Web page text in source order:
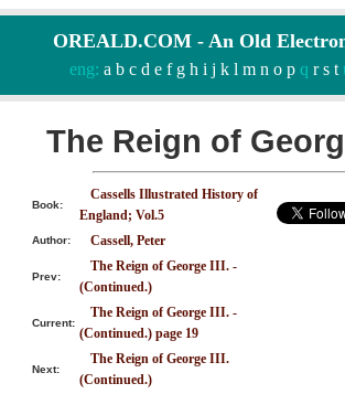
OREALD.COM - An Old
eng: a b c d e f g h i j k l m n o pq r s t
The Reign of
Book:
Cassells Illustrated History of
England; Vol.5
Author: Cassell, Peter
Prev:
The Reign of George III. -
(Continued.)
Current:
The Reign of George III. -
(Continued.) page 19
Next:
The Reign of George III.
(Continued.)